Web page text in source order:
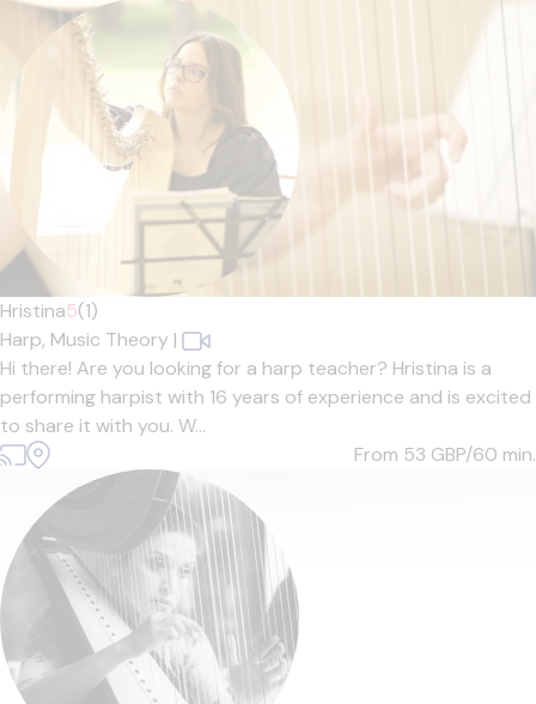
Hristina5(1)
Harp, Music Theory |
Hi there! Are you looking for a harp teacher? Hristina is a
performing harpist with 16 years of experience and is excited
to share it with you. W...
From 53 GBP/60 min.